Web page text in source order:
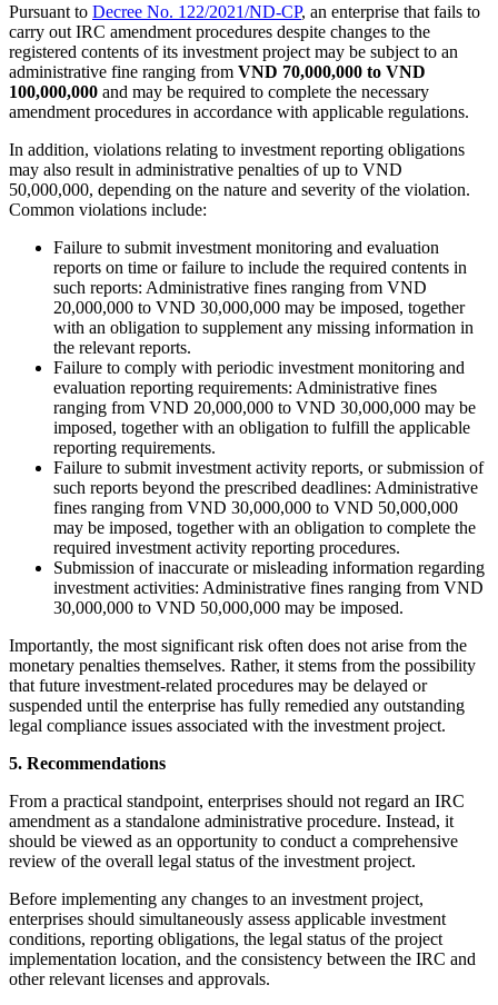
Pursuant to Decree No. 122/2021/ND-CP, an enterprise that fails to
carry out IRC amendment procedures despite changes to the
registered contents of its investment project may be subject to an
administrative fine ranging from VND 70,000,000 to VND
100,000,000 and may be required to complete the necessary
amendment procedures in accordance with applicable regulations.
In addition, violations relating to investment reporting obligations
may also result in administrative penalties of up to VND
50,000,000, depending on the nature and severity of the violation.
Common violations include:
Failure to submit investment monitoring and evaluation
reports on time or failure to include the required contents in
such reports: Administrative fines ranging from VND
20,000,000 to VND 30,000,000 may be imposed, together
with an obligation to supplement any missing information in
the relevant reports.
Failure to comply with periodic investment monitoring and
evaluation reporting requirements: Administrative fines
ranging from VND 20,000,000 to VND 30,000,000 may be
imposed, together with an obligation to fulfill the applicable
reporting requirements.
Failure to submit investment activity reports, or submission of
such reports beyond the prescribed deadlines: Administrative
fines ranging from VND 30,000,000 to VND 50,000,000
may be imposed, together with an obligation to complete the
required investment activity reporting procedures.
Submission of inaccurate or misleading information regarding
investment activities: Administrative fines ranging from VND
30,000,000 to VND 50,000,000 may be imposed.
Importantly, the most significant risk often does not arise from the
monetary penalties themselves. Rather, it stems from the possibility
that future investment-related procedures may be delayed or
suspended until the enterprise has fully remedied any outstanding
legal compliance issues associated with the investment project.
5. Recommendations
From a practical standpoint, enterprises should not regard an IRC
amendment as a standalone administrative procedure. Instead, it
should be viewed as an opportunity to conduct a comprehensive
review of the overall legal status of the investment project.
Before implementing any changes to an investment project,
enterprises should simultaneously assess applicable investment
conditions, reporting obligations, the legal status of the project
implementation location, and the consistency between the IRC and
other relevant licenses and approvals.